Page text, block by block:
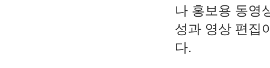
나 홍보용 동영
성과 영상 편집
다.